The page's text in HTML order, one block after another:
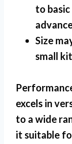
to
Size
small
excels in
to a wide
it suitable